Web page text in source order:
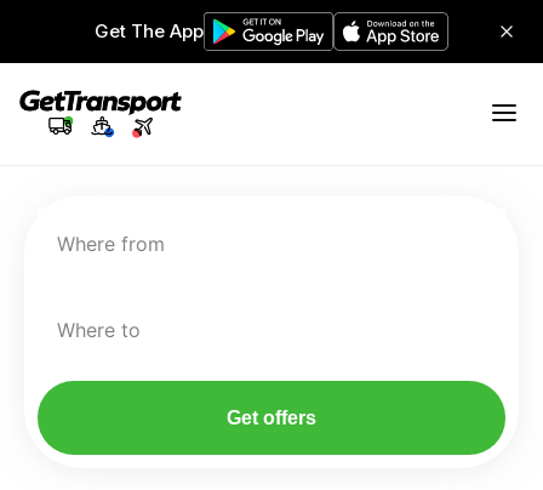
Get The App
Where from
Where to
Get offers